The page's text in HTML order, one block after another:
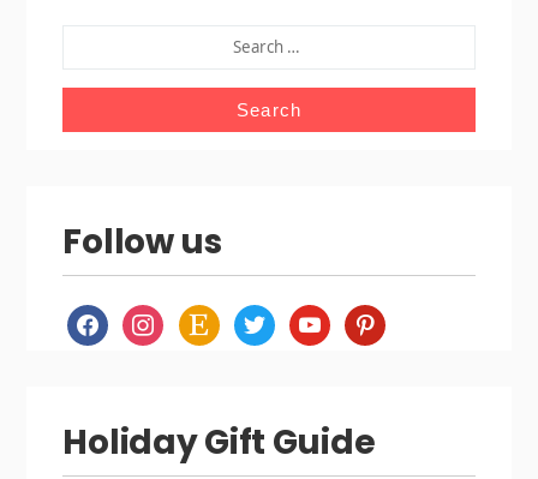
FOR:
Follow us
facebookinstagram
etsy twitteryoutubepinterest
Holiday Gift Guide